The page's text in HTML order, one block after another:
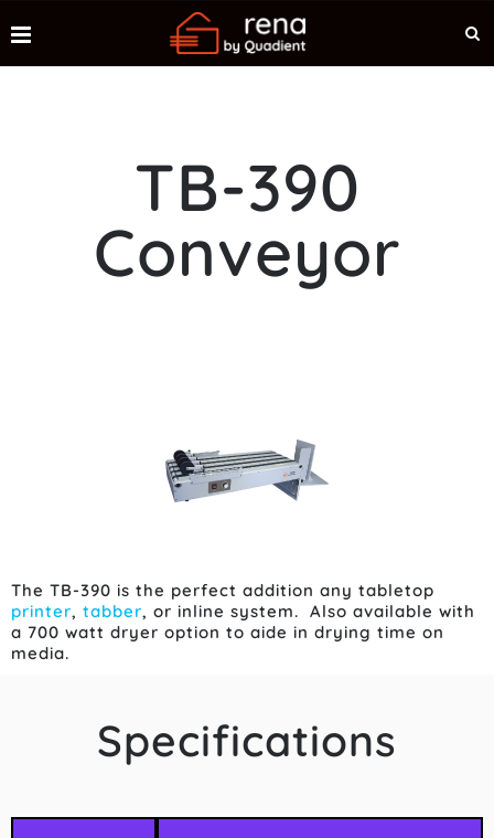
TB-390
Conveyor
The TB-390 is the perfect addition any tabletop
printer, tabber, or inline system. Also available with
a 700 watt dryer option to aide in drying time on
media.
Specifications